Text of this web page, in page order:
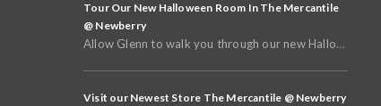
Tour Our New Halloween Room In The Mercantile
@ Newberry
Allow Glenn to walk you through our new Halloween and Fall Room in the basement of The Mercantile @
Visit our Newest Store The Mercantile @ Newberry